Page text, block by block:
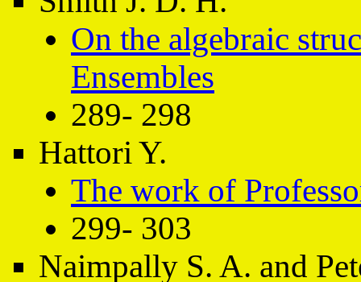
On the algebraic
Ensembles
289- 298
Hattori Y.
The work of
299- 303
Naimpally S. A. and